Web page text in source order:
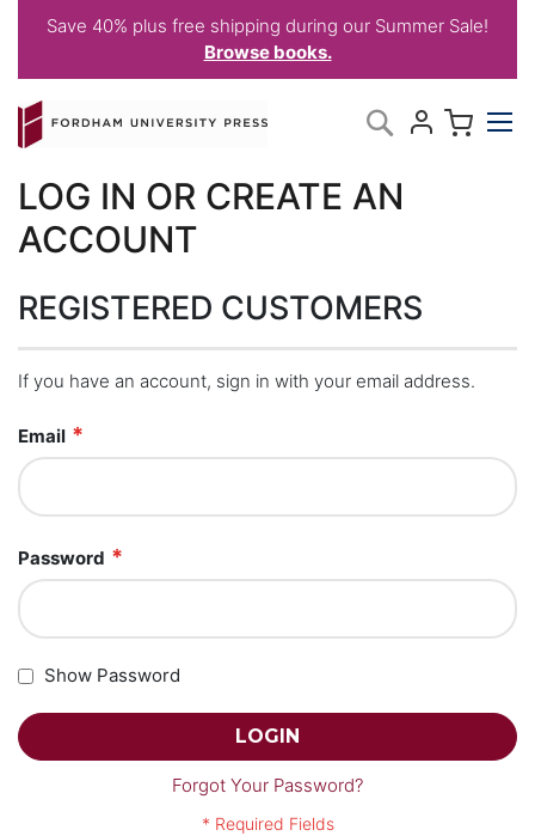
Save 40% plus free shipping during our Summer Sale!
Browse books.
to
Content
Search
LOG IN OR CREATE AN
ACCOUNT
REGISTERED CUSTOMERS
If you have an account, sign in with your email address.
Email
Password
Show Password
LOGIN
Forgot Your Password?